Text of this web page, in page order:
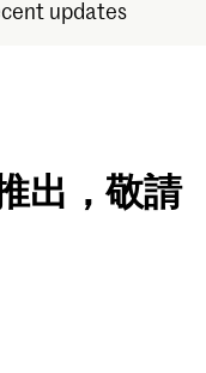
updates
出，敬請